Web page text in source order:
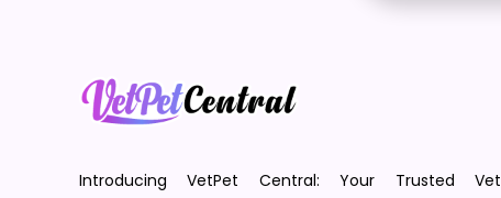
Introducing VetPet Central: Your Trusted Vet